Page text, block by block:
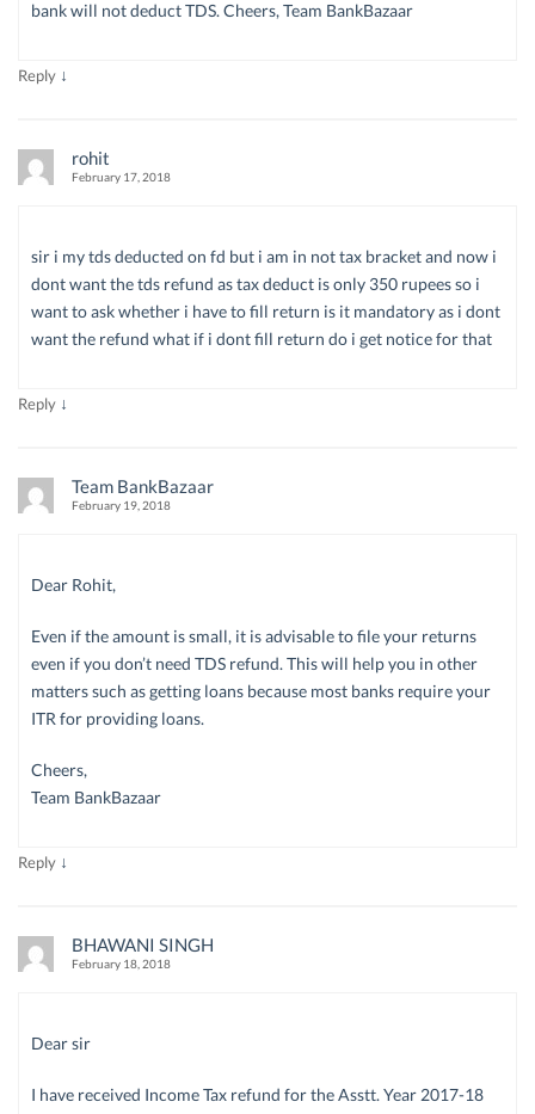
bank will not deduct TDS. Cheers, Team BankBazaar
Reply ↓
rohit
February 17, 2018
sir i my tds deducted on fd but i am in not tax bracket and now i
dont want the tds refund as tax deduct is only 350 rupees so i
want to ask whether i have to fill return is it mandatory as i dont
want the refund what if i dont fill return do i get notice for that
Reply ↓
Team BankBazaar
February 19, 2018
Dear Rohit,
Even if the amount is small, it is advisable to file your returns
even if you don’t need TDS refund. This will help you in other
matters such as getting loans because most banks require your
ITR for providing loans.
Cheers,
Team BankBazaar
Reply ↓
BHAWANI SINGH
February 18, 2018
Dear sir
I have received Income Tax refund for the Asstt. Year 2017-18